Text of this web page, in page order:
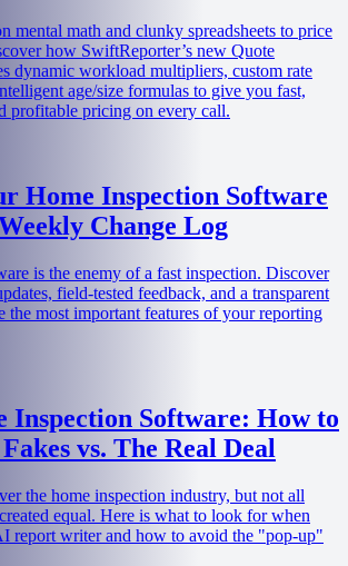
mental math and clunky spreadsheets to price
how SwiftReporter’s new Quote
dynamic workload multipliers, custom rate
age/size formulas to give you fast,
profitable pricing on every call.
Home Inspection Software
Change Log
is the enemy of a fast inspection. Discover
field-tested feedback, and a transparent
the most important features of your reporting
Inspection Software: How to
vs. The Real Deal
the home inspection industry, but not all
equal. Here is what to look for when
report writer and how to avoid the "pop-up"